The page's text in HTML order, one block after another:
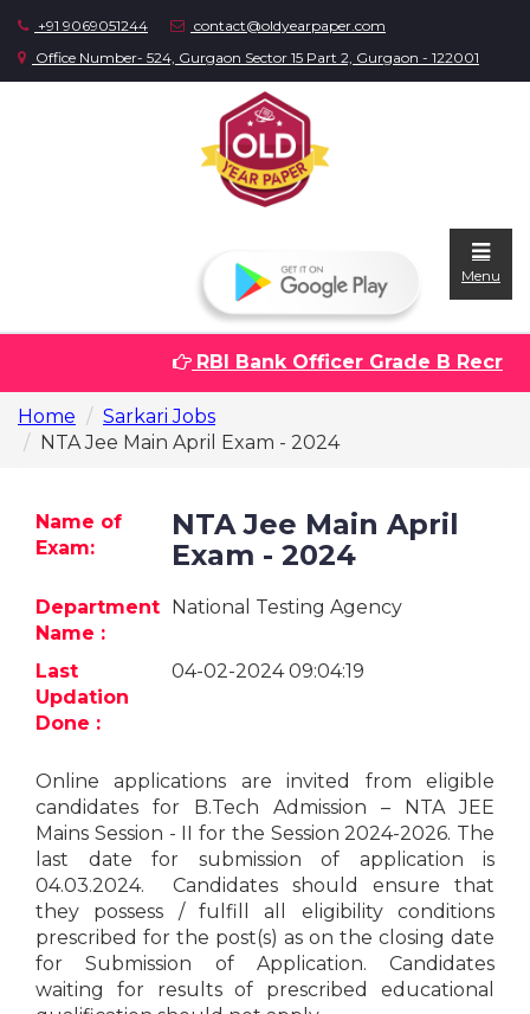
+91 9069051244
contact@oldyearpaper.com
Office Number- 524, Gurgaon Sector 15 Part 2, Gurgaon - 122001
Menu
Question
papers
Sarkari
Jobs
eResources
Blogs
About
More
Search
RBI Bank Officer Grade B
Home
Sarkari Jobs
NTA Jee Main April Exam - 2024
Name of
Exam:
NTA Jee Main April
Exam - 2024
Department
Name :
National Testing Agency
Last
Updation
Done :
04-02-2024 09:04:19
Online applications are invited from eligible
candidates for B.Tech Admission – NTA JEE
Mains Session - II for the Session 2024-2026. The
last date for submission of application is
04.03.2024. Candidates should ensure that
they possess / fulfill all eligibility conditions
prescribed for the post(s) as on the closing date
for Submission of Application. Candidates
waiting for results of prescribed educational